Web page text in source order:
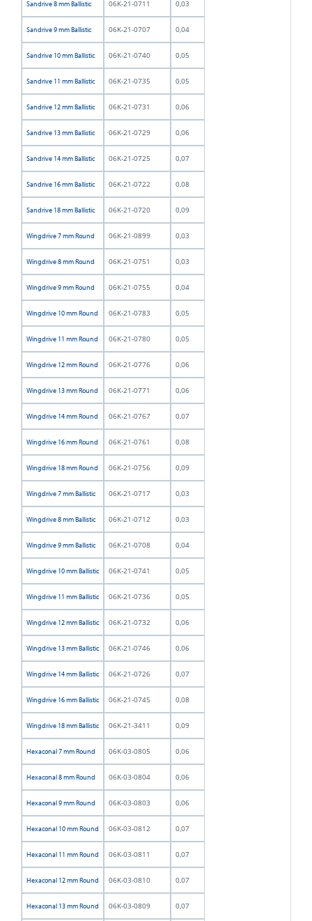
Sandrive 8 mm Ballistic 06K-21-0711 0,03
Sandrive 9 mm Ballistic 06K-21-0707 0,04
Sandrive 10 mm Ballistic 06K-21-0740 0,05
Sandrive 11 mm Ballistic 06K-21-0735 0,05
Sandrive 12 mm Ballistic 06K-21-0731 0,06
Sandrive 13 mm Ballistic 06K-21-0729 0,06
Sandrive 14 mm Ballistic 06K-21-0725 0,07
Sandrive 16 mm Ballistic 06K-21-0722 0,08
Sandrive 18 mm Ballistic 06K-21-0720 0,09
Wingdrive 7 mm Round 06K-21-0899 0,03
Wingdrive 8 mm Round 06K-21-0751 0,03
Wingdrive 9 mm Round 06K-21-0755 0,04
Wingdrive 10 mm Round 06K-21-0783 0,05
Wingdrive 11 mm Round 06K-21-0780 0,05
Wingdrive 12 mm Round 06K-21-0776 0,06
Wingdrive 13 mm Round 06K-21-0771 0,06
Wingdrive 14 mm Round 06K-21-0767 0,07
Wingdrive 16 mm Round 06K-21-0761 0,08
Wingdrive 18 mm Round 06K-21-0756 0,09
Wingdrive 7 mm Ballistic 06K-21-0717 0,03
Wingdrive 8 mm Ballistic 06K-21-0712 0,03
Wingdrive 9 mm Ballistic 06K-21-0708 0,04
Wingdrive 10 mm Ballistic 06K-21-0741 0,05
Wingdrive 11 mm Ballistic 06K-21-0736 0,05
Wingdrive 12 mm Ballistic 06K-21-0732 0,06
Wingdrive 13 mm Ballistic 06K-21-0746 0,06
Wingdrive 14 mm Ballistic 06K-21-0726 0,07
Wingdrive 16 mm Ballistic 06K-21-0745 0,08
Wingdrive 18 mm Ballistic 06K-21-3411 0,09
Hexaconal 7 mm Round 06K-03-0805 0,06
Hexaconal 8 mm Round 06K-03-0804 0,06
Hexaconal 9 mm Round 06K-03-0803 0,06
Hexaconal 10 mm Round 06K-03-0812 0,07
Hexaconal 11 mm Round 06K-03-0811 0,07
Hexaconal 12 mm Round 06K-03-0810 0,07
Hexaconal 13 mm Round 06K-03-0809 0,07